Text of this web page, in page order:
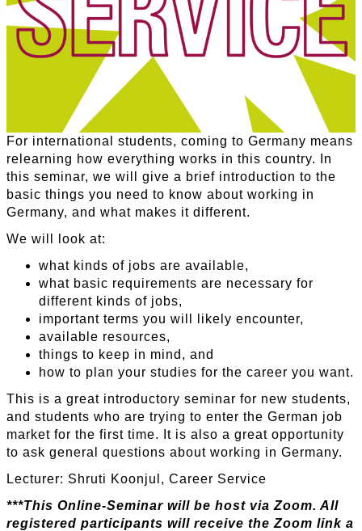
For international students, coming to Germany means
relearning how everything works in this country. In
this seminar, we will give a brief introduction to the
basic things you need to know about working in
Germany, and what makes it different.
We will look at:
what kinds of jobs are available,
what basic requirements are necessary for
different kinds of jobs,
important terms you will likely encounter,
available resources,
things to keep in mind, and
how to plan your studies for the career you want.
This is a great introductory seminar for new students,
and students who are trying to enter the German job
market for the first time. It is also a great opportunity
to ask general questions about working in Germany.
Lecturer: Shruti Koonjul, Career Service
***This Online-Seminar will be host via Zoom. All
registered participants will receive the Zoom link a